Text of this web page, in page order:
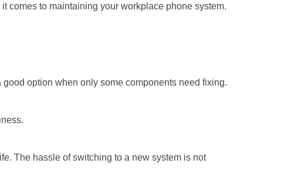
comes to maintaining your workplace phone system.
option when only some components need fixing.
The hassle of switching to a new system is not